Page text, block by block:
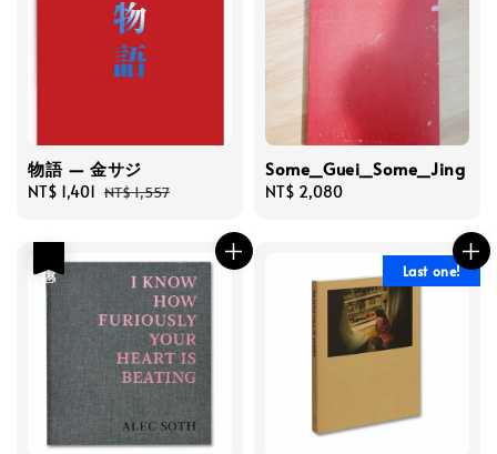
物語 — 金サジ
Sale
NT$ 1,401 Regular
NT$ 1,557
Some_Guei_Some_Jing
Regular
NT$ 2,080
Last one!